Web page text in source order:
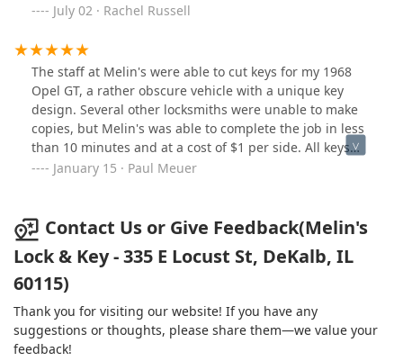
July 02 · Rachel Russell
The staff at Melin's were able to cut keys for my 1968
Opel GT, a rather obscure vehicle with a unique key
design. Several other locksmiths were unable to make
copies, but Melin's was able to complete the job in less
than 10 minutes and at a cost of $1 per side. All keys
work perfectly!
January 15 · Paul Meuer
Contact Us or Give Feedback(Melin's
Lock & Key - 335 E Locust St, DeKalb, IL
60115)
Thank you for visiting our website! If you have any
suggestions or thoughts, please share them—we value your
feedback!